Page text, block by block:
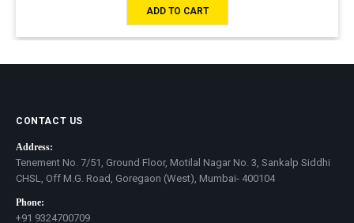
ADD TO CART
CONTACT US
Address:
Tenement No. 7/51, Ground Floor, Motilal Nagar No. 3, Sankalp Siddhi
CHSL, Off M.G. Road, Goregaon (West), Mumbai- 400104
Phone:
+91 9324700709